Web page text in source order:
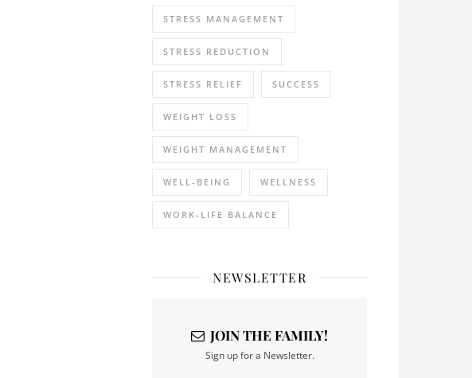
STRESS MANAGEMENT
STRESS REDUCTION
STRESS RELIEF SUCCESS
WEIGHT LOSS
WEIGHT MANAGEMENT
WELL-BEING WELLNESS
WORK-LIFE BALANCE
NEWSLETTER
JOIN THE FAMILY!
Sign up for a Newsletter.